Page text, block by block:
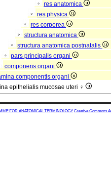
res anatomica
res physica
res corporea
structura anatomica
structura anatomica postnatalis
pars principalis organi
componens organi
componentis organi
epithelialis mucosae uteri ♀
FOR ANATOMICAL TERMINOLOGY Creative Commons